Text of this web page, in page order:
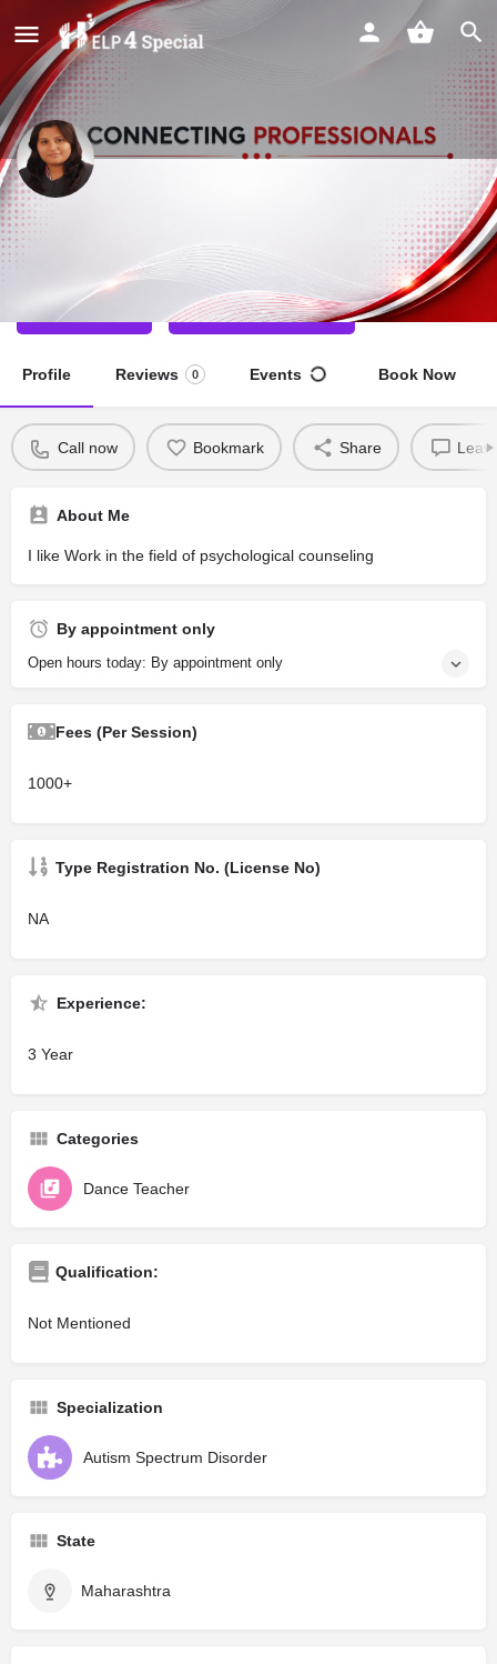
Amruta Joshi
Dance Teacher
Call now Direct message
Profile Reviews 0 Events Book Now
Call now Bookmark Share
About Me
I like Work in the field of psychological counseling
By appointment only
Open hours today: By appointment only
Fees (Per Session)
1000+
Type Registration No. (License No)
NA
Experience:
3 Year
Categories
Dance Teacher
Qualification:
Not Mentioned
Specialization
Autism Spectrum Disorder
State
Maharashtra